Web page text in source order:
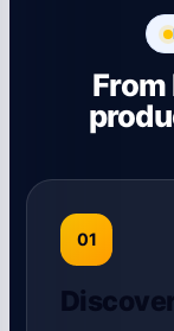
01